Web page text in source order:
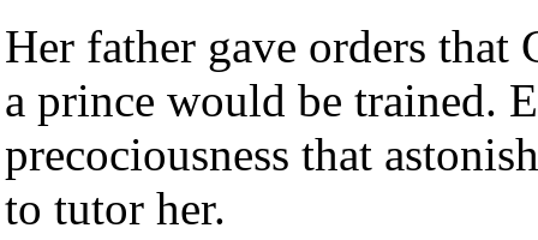
Her father gave orders that
a prince would be trained.
precociousness that
to tutor her.